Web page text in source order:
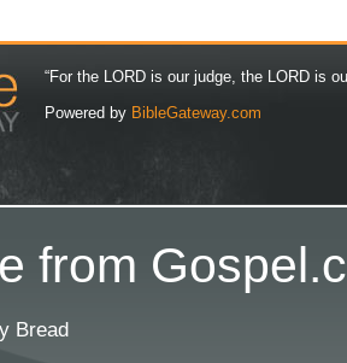
“For the LORD is our judge, the LORD is
Powered by BibleGateway.com
from
Bread